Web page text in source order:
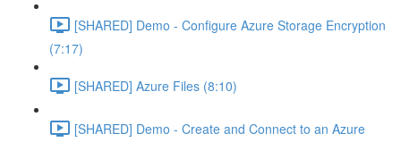
[SHARED] Demo - Configure Azure Storage Encryption
(7:17)
[SHARED] Azure Files (8:10)
[SHARED] Demo - Create and Connect to an Azure